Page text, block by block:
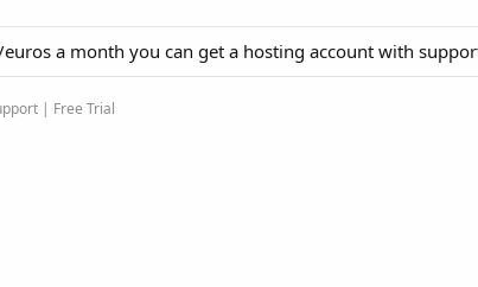
a month you can get a hosting account with
| Free Trial